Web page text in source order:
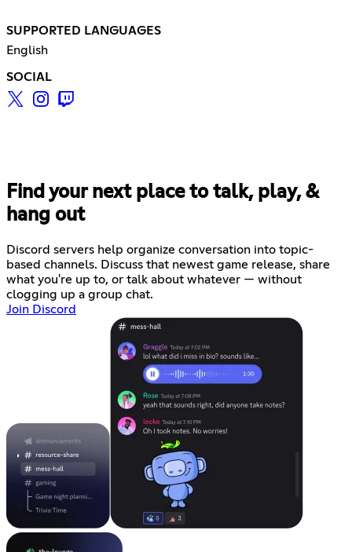
SUPPORTED LANGUAGES
English
SOCIAL
Find your next place to talk, play, &
hang out
Discord servers help organize conversation into topic-
based channels. Discuss that newest game release, share
what you're up to, or talk about whatever — without
clogging up a group chat.
Join Discord